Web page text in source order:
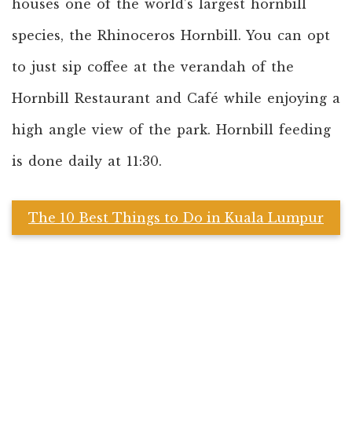
houses one of the world’s largest hornbill
species, the Rhinoceros Hornbill. You can opt
to just sip coffee at the verandah of the
Hornbill Restaurant and Café while enjoying a
high angle view of the park. Hornbill feeding
is done daily at 11:30.
The 10 Best Things to Do in Kuala Lumpur